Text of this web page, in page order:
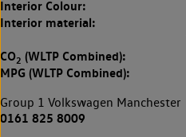
Interior Colour:
Interior material:
CO2 (WLTP Combined):
MPG (WLTP Combined):
Group 1 Volkswagen Manchester
0161 825 8009